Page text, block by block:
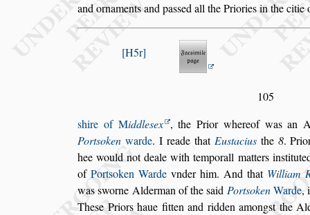
and ornaments and passed all the Priories in the
H5r
105
shire of Middlesex , the Prior whereof was an
Portsoken warde. I reade that Eustaciusthe 8.
hee would not deale with temporall matters ins
of Portsoken Warde vnder him. And that William
wassworne Alderman of thesaid PortsokenWarde,
These Priors haue fitten and ridden amongst the